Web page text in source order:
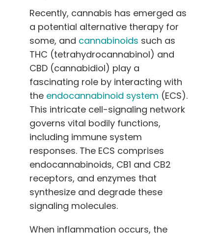
Recently, cannabis has emerged as
a potential alternative therapy for
some, and cannabinoids such as
THC (tetrahydrocannabinol) and
CBD (cannabidiol) play a
fascinating role by interacting with
the endocannabinoid system (ECS).
This intricate cell-signaling network
governs vital bodily functions,
including immune system
responses. The ECS comprises
endocannabinoids, CB1 and CB2
receptors, and enzymes that
synthesize and degrade these
signaling molecules.
When inflammation occurs, the